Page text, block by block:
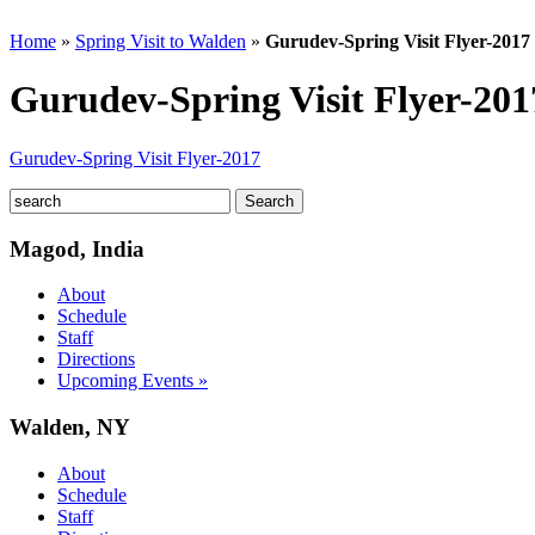
Home » Spring Visit to Walden » Gurudev-Spring Visit Flyer-2017
Gurudev-Spring Visit Flyer-
Gurudev-Spring Visit Flyer-2017
Magod, India
About
Schedule
Staff
Directions
Upcoming Events »
Walden, NY
About
Schedule
Staff